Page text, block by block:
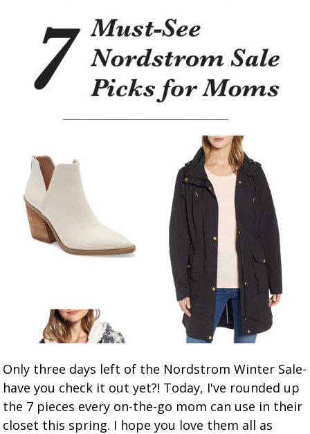
Only three days left of the Nordstrom Winter Sale-
have you check it out yet?! Today, I've rounded up
the 7 pieces every on-the-go mom can use in their
closet this spring. I hope you love them all as